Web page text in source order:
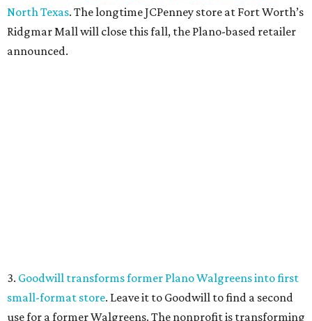
North Texas. The longtime JCPenney store at Fort Worth’s
Ridgmar Mall will close this fall, the Plano-based retailer
announced.
called The Imperial Room, coming in early September.